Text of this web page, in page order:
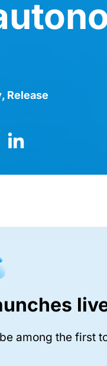
Release
among the first